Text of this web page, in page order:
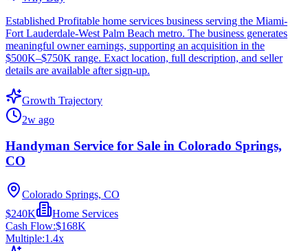
Established Profitable home services business serving the Miami-
Fort Lauderdale-West Palm Beach metro. The business generates
meaningful owner earnings, supporting an acquisition in the
$500K–$750K range. Exact location, full description, and seller
details are available after sign-up.
Growth Trajectory
2w ago
Handyman Service for Sale in Colorado Springs,
CO
Colorado Springs, CO
$240K
Home Services
Cash Flow:$168K
Multiple:1.4x